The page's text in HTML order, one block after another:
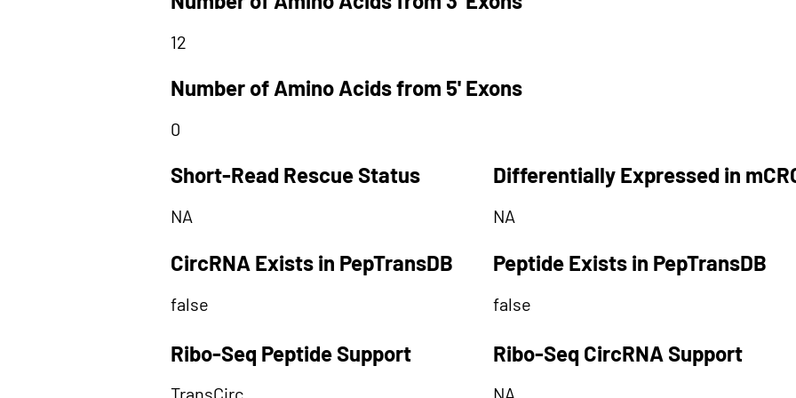
12
Number of Amino Acids from 5' Exons
0
Short-Read Rescue Status
NA
CircRNA Exists in PepTransDB
false
Differentially Expressed in
NA
Peptide Exists in PepTransDB
false
Ribo-Seq Peptide Support Ribo-Seq CircRNA Support
TransCirc NA